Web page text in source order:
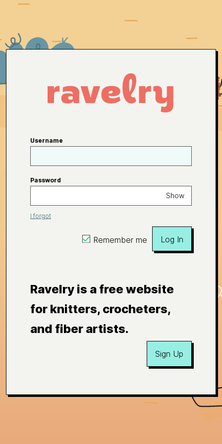
Username
Password
Show
I forgot
Remember me Log In
Ravelry is a free website
for knitters, crocheters,
and fiber artists.
Sign Up